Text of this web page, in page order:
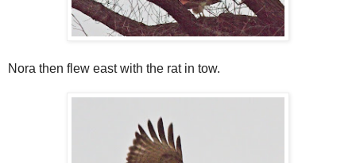
Nora then flew east with the rat in tow.